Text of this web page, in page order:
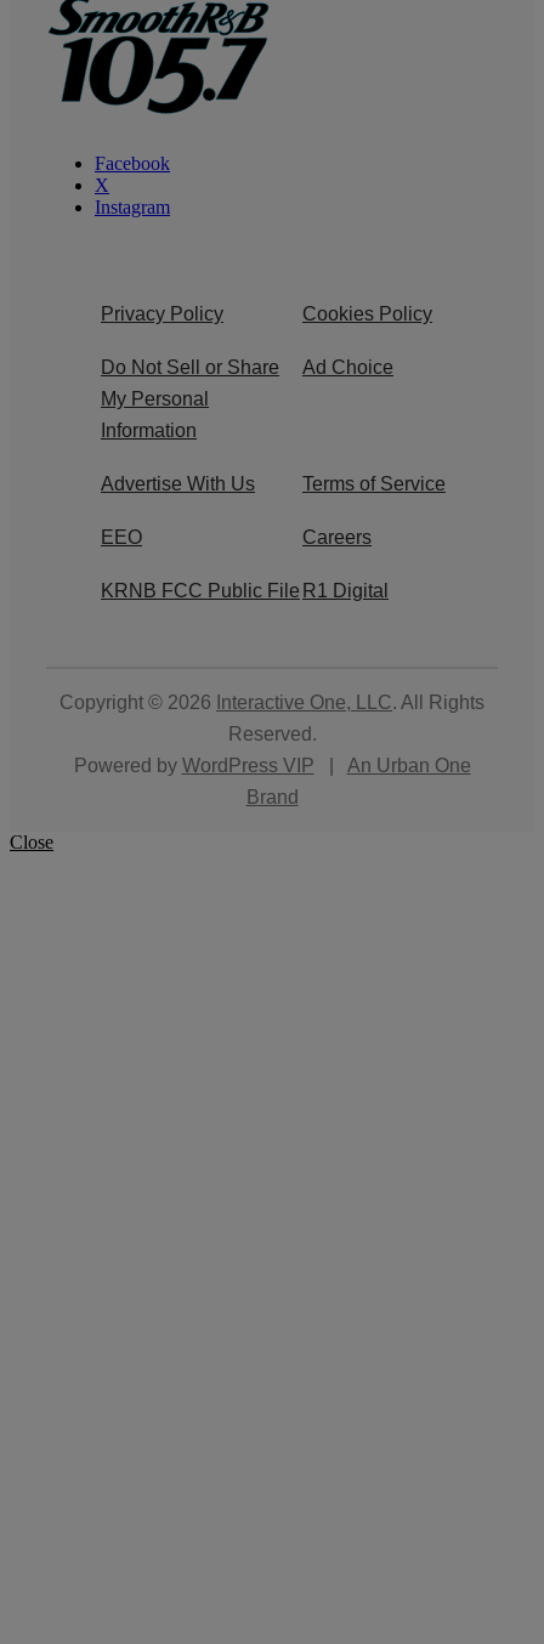
Facebook
X
Instagram
Privacy Policy Cookies Policy
Do Not Sell or Share
My Personal
Information
Ad Choice
Advertise With Us Terms of Service
EEO Careers
KRNB FCC Public File R1 Digital
Copyright © 2026 Interactive One, LLC. All Rights
Reserved.
Powered by WordPress VIP
An Urban One
Brand
Close